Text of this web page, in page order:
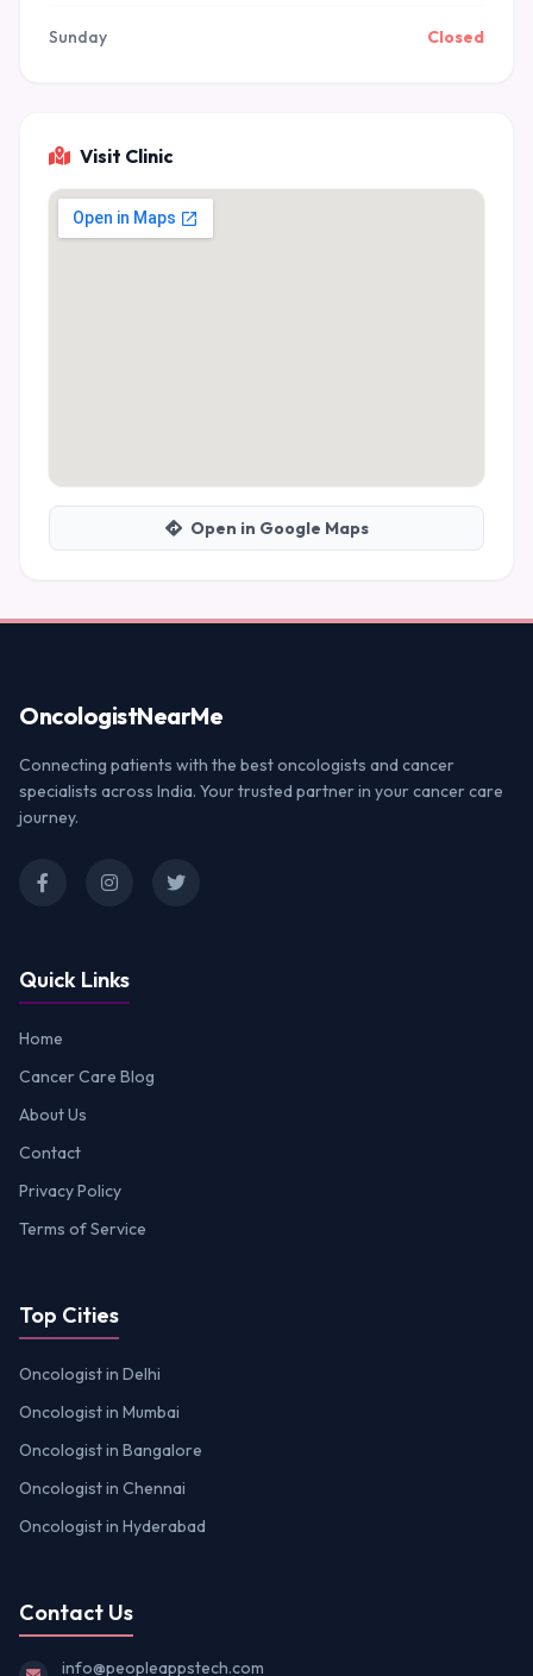
Sunday Closed
Visit Clinic
Open in Google Maps
OncologistNearMe
Connecting patients with the best oncologists and cancer
specialists across India. Your trusted partner in your cancer care
journey.
Quick Links
Home
Cancer Care Blog
About Us
Contact
Privacy Policy
Terms of Service
Top Cities
Oncologist in Delhi
Oncologist in Mumbai
Oncologist in Bangalore
Oncologist in Chennai
Oncologist in Hyderabad
Contact Us
info@peopleappstech.com